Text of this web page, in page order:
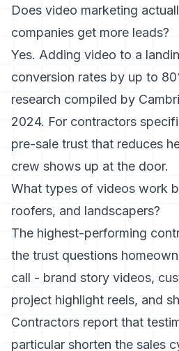
Does video marketing
companies get more leads?
Yes. Adding video to a
conversion rates by up to
research compiled by
2024. For contractors
pre-sale trust that reduces
crew shows up at the door.
What types of videos work
roofers, and landscapers?
The highest-performing
the trust questions
call - brand story videos,
project highlight reels, and
Contractors report that
particular shorten the sales